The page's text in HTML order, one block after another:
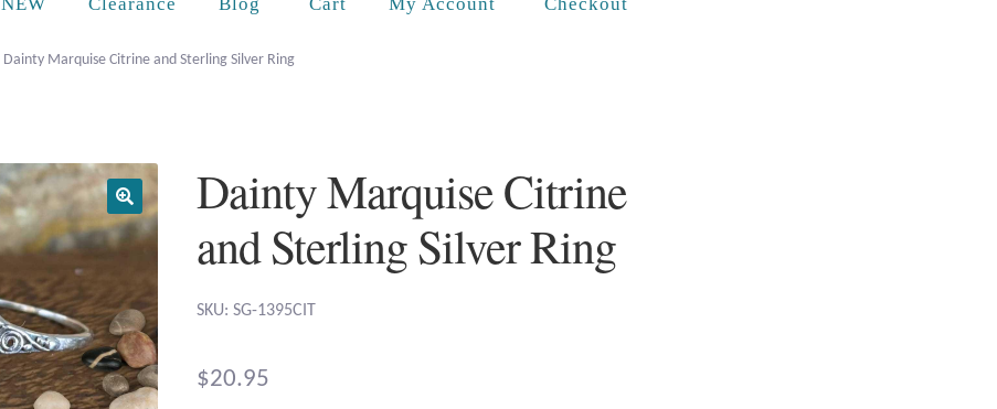
Dainty Marquise Citrine and Sterling Silver Ring
Dainty Marquise Citrine
and Sterling Silver Ring
SKU: SG-1395CIT
$20.95